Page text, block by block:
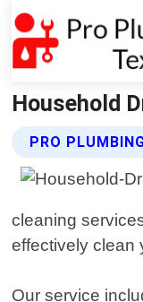
Household
PRO
cleaning
effectively clean
Our service